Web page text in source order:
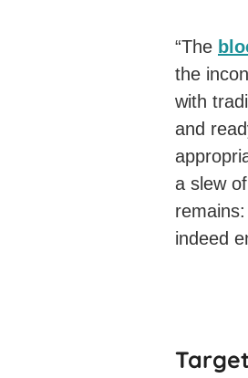
“The
the
with
and
a slew
indeed